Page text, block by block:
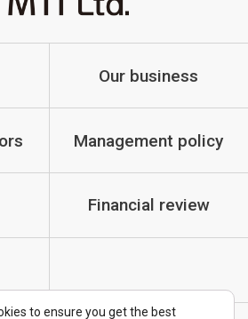
Our business
Management policy
Financial review
to ensure you get the best